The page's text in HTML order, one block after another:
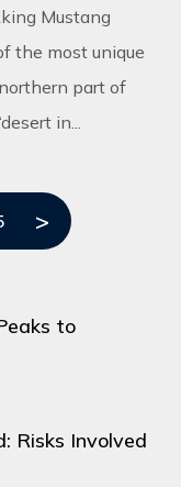
Mustang
the most unique
part of
in...
>
to
Risks Involved